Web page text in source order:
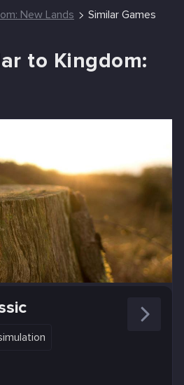
New Lands Similar Games
to Kingdom: